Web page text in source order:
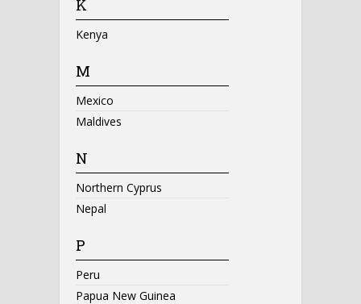
K
Kenya
M
Mexico
Maldives
N
Northern Cyprus
Nepal
P
Peru
Papua New Guinea